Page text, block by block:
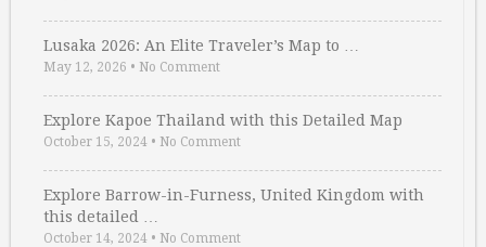
Lusaka 2026: An Elite Traveler’s Map to …
May 12, 2026 • No Comment
Explore Kapoe Thailand with this Detailed Map
October 15, 2024 • No Comment
Explore Barrow-in-Furness, United Kingdom with
this detailed …
October 14, 2024 • No Comment